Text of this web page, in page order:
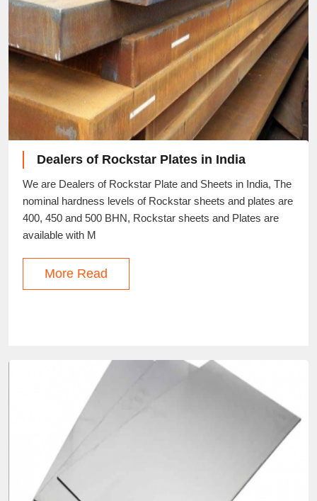
Dealers of Rockstar Plates in India
We are Dealers of Rockstar Plate and Sheets in India, The
nominal hardness levels of Rockstar sheets and plates are
400, 450 and 500 BHN, Rockstar sheets and Plates are
available with M
More Read